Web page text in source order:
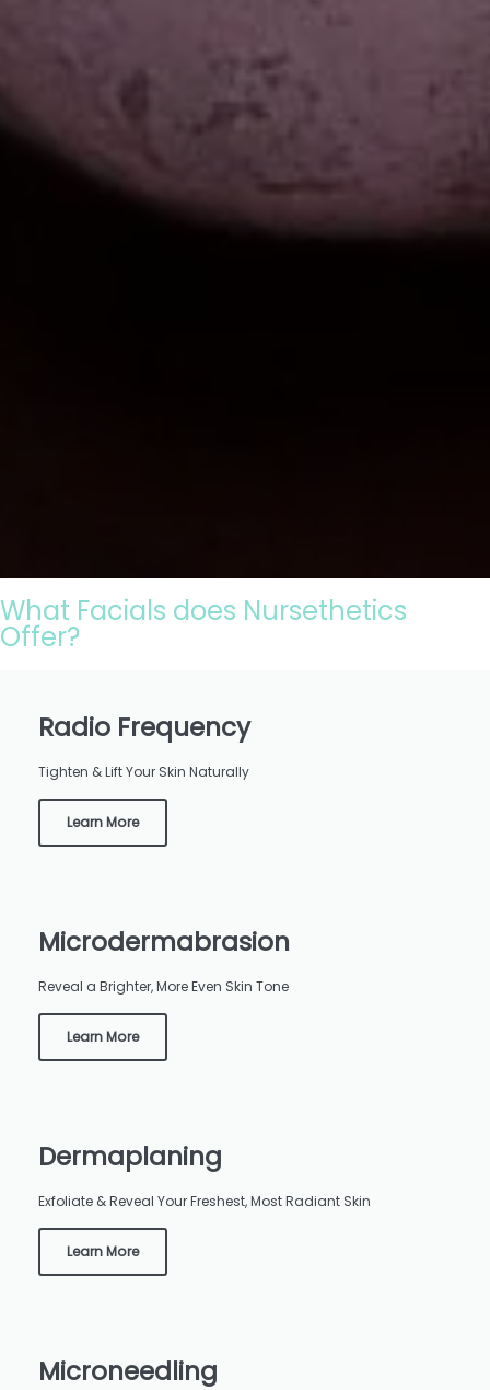
What Facials does Nursethetics
Offer?
Radio Frequency
Tighten & Lift Your Skin Naturally
Learn More
Microdermabrasion
Reveal a Brighter, More Even Skin Tone
Learn More
Dermaplaning
Exfoliate & Reveal Your Freshest, Most Radiant Skin
Learn More
Microneedling